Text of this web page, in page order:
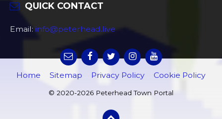
QUICK CONTACT
Email: info@peterhead.live
Home Sitemap Privacy Policy Cookie Policy
© 2020-2026 Peterhead Town Portal